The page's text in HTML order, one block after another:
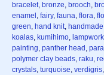
bracelet, bronze, brooch,
enamel , fairy, fauna, flora,
green, hand knit, handmade
koalas, kumihimo, lampwork
painting, panther head ,
polymer clay beads, raku,
crystals, turquoise, verdigris,